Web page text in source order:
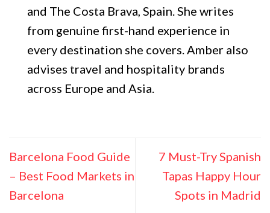
and The Costa Brava, Spain. She writes
from genuine first-hand experience in
every destination she covers. Amber also
advises travel and hospitality brands
across Europe and Asia.
Barcelona Food Guide
– Best Food Markets in
Barcelona
7 Must-Try Spanish
Tapas Happy Hour
Spots in Madrid